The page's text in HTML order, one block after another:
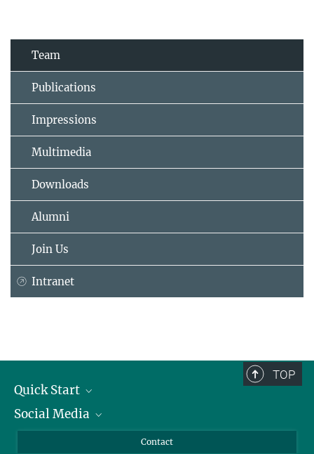
Team
Publications
Impressions
Multimedia
Downloads
Alumni
Join Us
Intranet
TOP
Quick Start
Alumni
Social Media
Contact